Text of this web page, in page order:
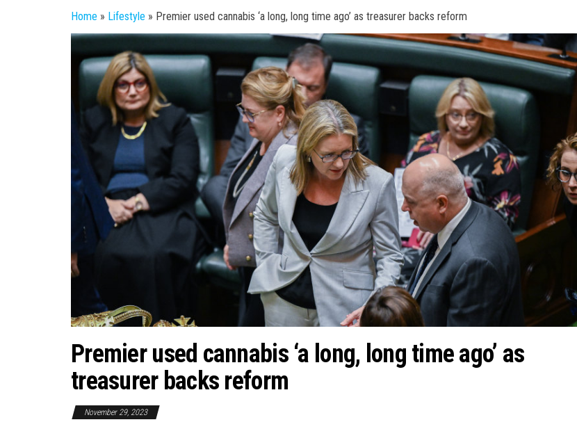
Home » Lifestyle » Premier used cannabis ‘a long, long time ago’ as treasurer backs reform
Premier used cannabis ‘a long, long time ago’ as
treasurer backs reform
November 29, 2023